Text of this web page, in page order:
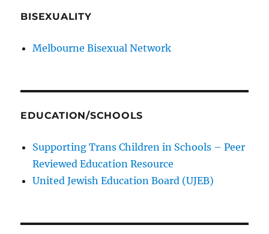
BISEXUALITY
Melbourne Bisexual Network
EDUCATION/SCHOOLS
Supporting Trans Children in Schools – Peer
Reviewed Education Resource
United Jewish Education Board (UJEB)